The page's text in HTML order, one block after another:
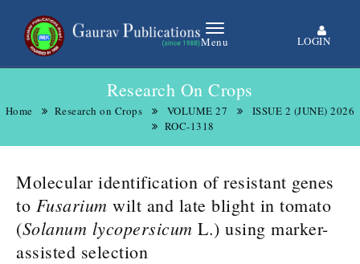
Menu LOGIN
Research On Crops
Home Research on Crops VOLUME 27
ISSUE 2 (JUNE) 2026
ROC-1318
Molecular identification of resistant genes
to Fusarium wilt and late blight in tomato
(Solanum lycopersicum L.) using marker-
assisted selection